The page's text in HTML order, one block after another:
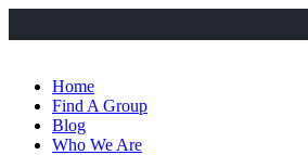
Home
Find A Group
Blog
Who We Are